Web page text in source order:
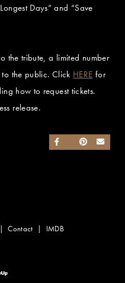
Days” and “Save
the tribute, a limited number
the public. Click HERE for
how to request tickets.
release.
SHARE ON
SHARE ON
SHARE ON
Contact IMDB
& Design by